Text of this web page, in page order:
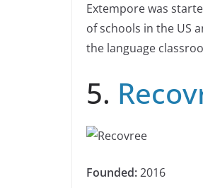
Extempore was
of schools in the US
the language
5.
Founded:2016